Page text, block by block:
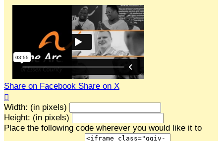
Share on Facebook Share on X

Width: (in pixels)
Height: (in pixels)
Place the following code wherever you would like it to